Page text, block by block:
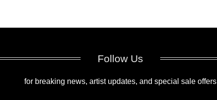
Follow Us
for breaking news, artist updates, and special sale offers